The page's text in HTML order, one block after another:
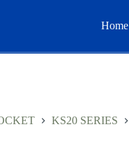
Home
KS20 SERIES